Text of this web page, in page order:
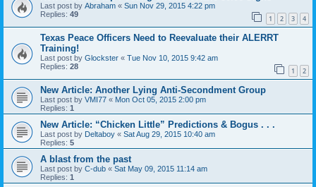
Last post by Abraham « Sun Nov 29, 2015 4:22 pm
Replies: 49 1 2 3 4
Texas Peace Officers Need to Reevaluate their ALERRT
Training!
Last post by Glockster « Tue Nov 10, 2015 9:42 am
Replies: 28 1 2
New Article: Another Lying Anti-Secondment Group
Last post by VMI77 « Mon Oct 05, 2015 2:00 pm
Replies: 1
New Article: “Chicken Little” Predictions & Bogus . . .
Last post by Deltaboy « Sat Aug 29, 2015 10:40 am
Replies: 5
A blast from the past
Last post by C-dub « Sat May 09, 2015 11:14 am
Replies: 1